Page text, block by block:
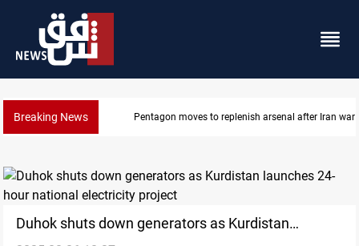
Breaking News Pentagon moves to replenish arsenal after Iran war
Duhok shuts down generators as Kurdistan